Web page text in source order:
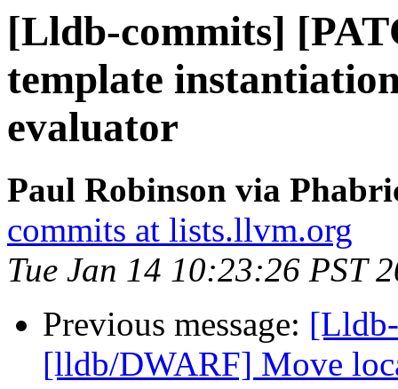
[Lldb-commits]
template
evaluator
Paul Robinson via
commits at lists.llvm.org
Tue Jan 14 10:23:26 PST
Previous message:
[lldb/DWARF] Move